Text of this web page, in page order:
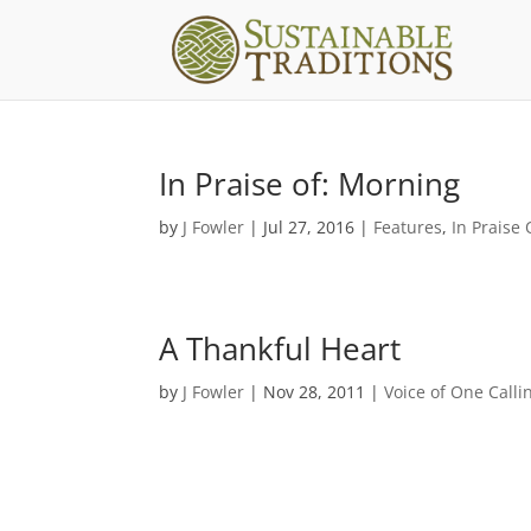
In Praise of: Morning
by J Fowler | Jul 27, 2016 | Features, In Praise
A Thankful Heart
by J Fowler | Nov 28, 2011 |Voice of One